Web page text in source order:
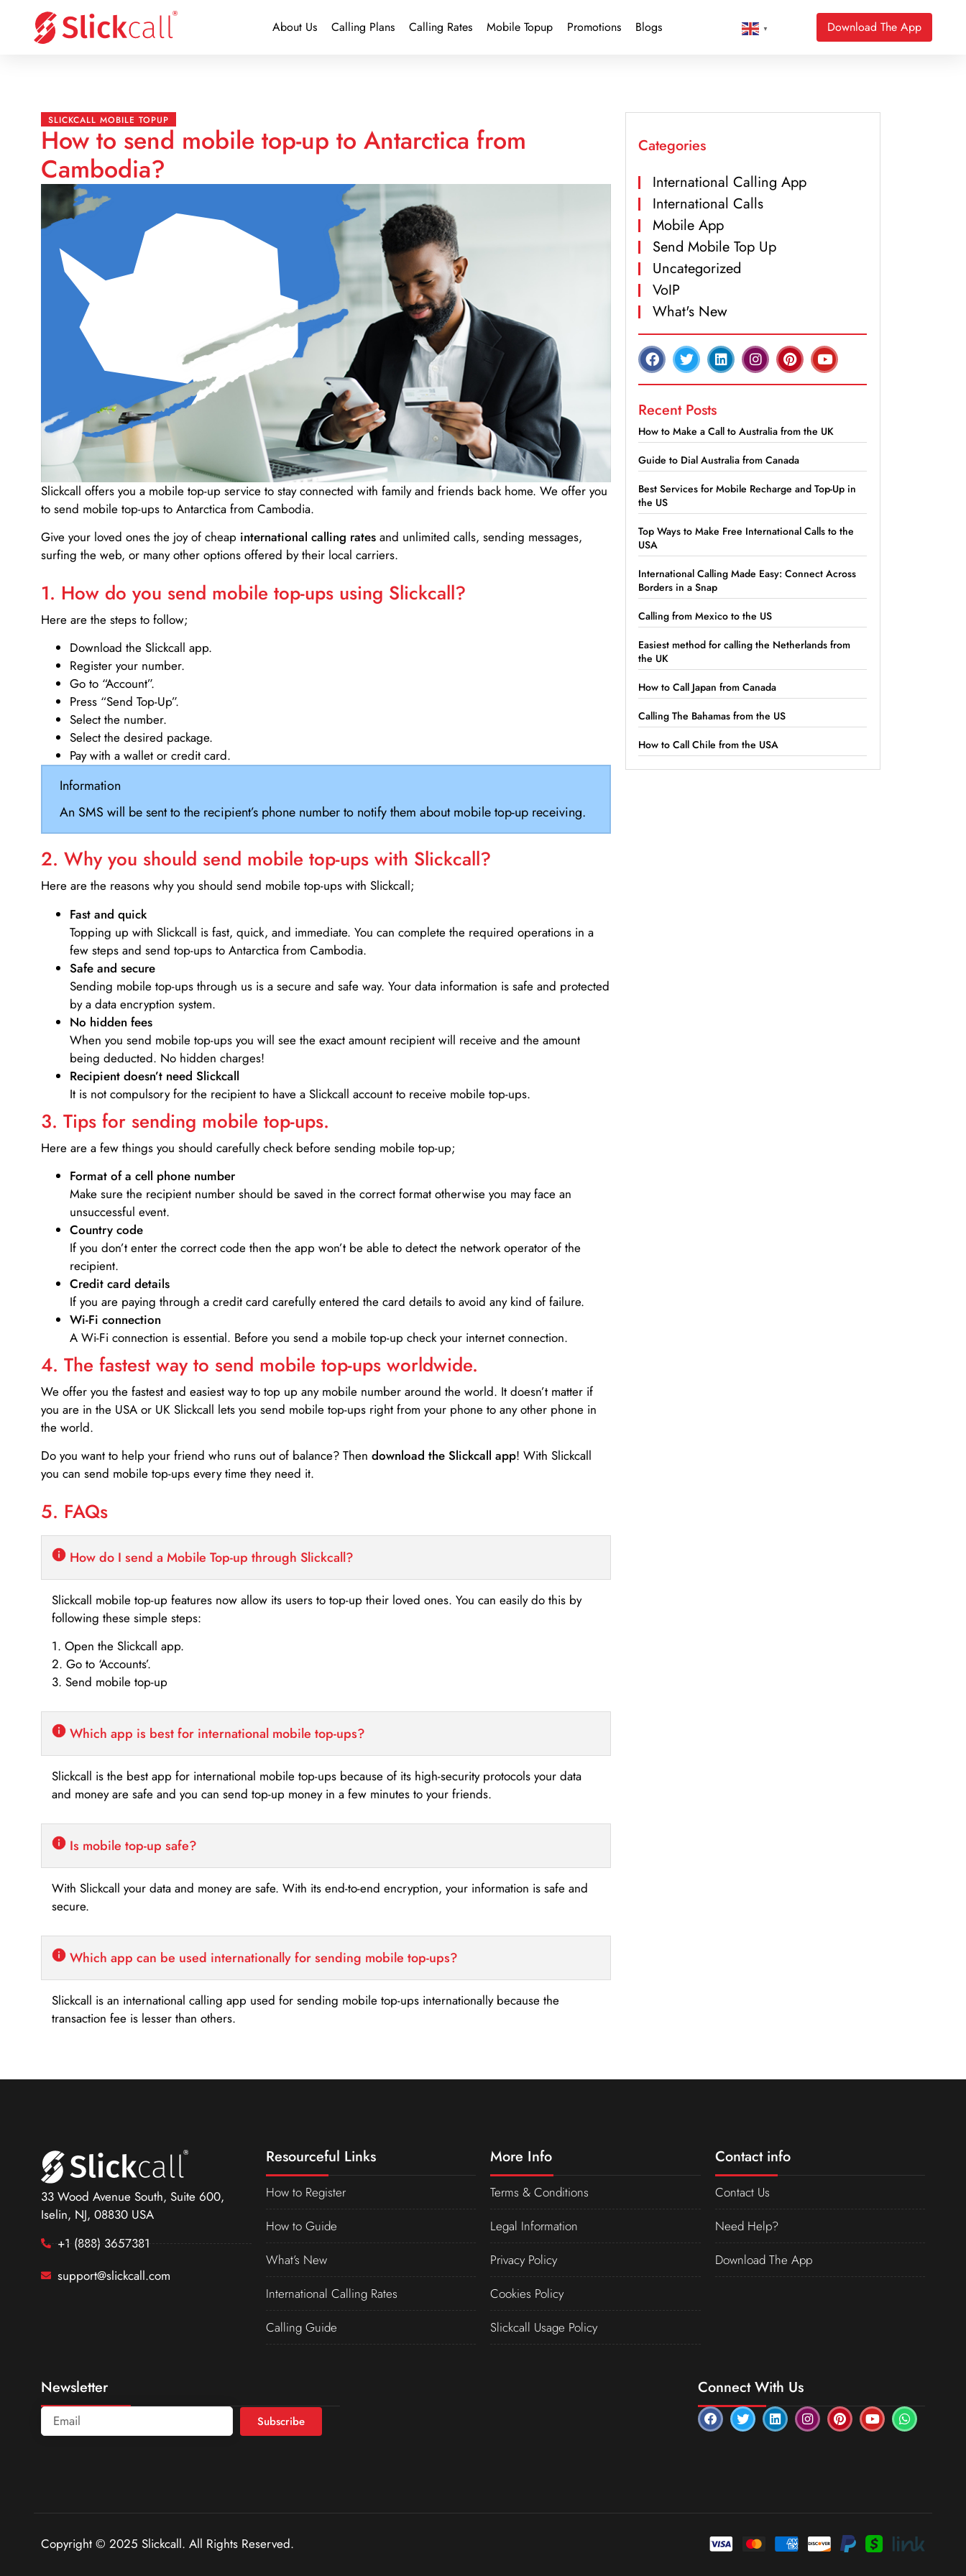
About Us Calling Plans Calling Rates Mobile Topup Promotions Blogs ▼ Download The App
SLICKCALL MOBILE TOPUP
How to send mobile top-up to Antarctica from
Cambodia?
Slickcall offers you a mobile top-up service to stay connected with family and friends back home. We offer you
to send mobile top-ups to Antarctica from Cambodia.
Give your loved ones the joy of cheap international calling rates and unlimited calls, sending messages,
surfing the web, or many other options offered by their local carriers.
1. How do you send mobile top-ups using Slickcall?
Here are the steps to follow;
Download the Slickcall app.
Register your number.
Go to “Account”.
Press “Send Top-Up”.
Select the number.
Select the desired package.
Pay with a wallet or credit card.
Information
An SMS will be sent to the recipient’s phone number to notify them about mobile top-up receiving.
2. Why you should send mobile top-ups with Slickcall?
Here are the reasons why you should send mobile top-ups with Slickcall;
Fast and quick
Topping up with Slickcall is fast, quick, and immediate. You can complete the required operations in a
few steps and send top-ups to Antarctica from Cambodia.
Safe and secure
Sending mobile top-ups through us is a secure and safe way. Your data information is safe and protected
by a data encryption system.
No hidden fees
When you send mobile top-ups you will see the exact amount recipient will receive and the amount
being deducted. No hidden charges!
Recipient doesn’t need Slickcall
It is not compulsory for the recipient to have a Slickcall account to receive mobile top-ups.
3. Tips for sending mobile top-ups.
Here are a few things you should carefully check before sending mobile top-up;
Format of a cell phone number
Make sure the recipient number should be saved in the correct format otherwise you may face an
unsuccessful event.
Country code
If you don’t enter the correct code then the app won’t be able to detect the network operator of the
recipient.
Credit card details­
If you are paying through a credit card carefully entered the card details to avoid any kind of failure.
Wi-Fi connection
A Wi-Fi connection is essential. Before you send a mobile top-up check your internet connection.
4. The fastest way to send mobile top-ups worldwide.
We offer you the fastest and easiest way to top up any mobile number around the world. It doesn’t matter if
you are in the USA or UK Slickcall lets you send mobile top-ups right from your phone to any other phone in
the world.
Do you want to help your friend who runs out of balance? Then download the Slickcall app! With Slickcall
you can send mobile top-ups every time they need it.
5. FAQs
How do I send a Mobile Top-up through Slickcall?
Slickcall mobile top-up features now allow its users to top-up their loved ones. You can easily do this by
following these simple steps:
1. Open the Slickcall app.
2. Go to ‘Accounts’.
3. Send mobile top-up
Which app is best for international mobile top-ups?
Slickcall is the best app for international mobile top-ups because of its high-security protocols your data
and money are safe and you can send top-up money in a few minutes to your friends.
Is mobile top-up safe?
With Slickcall your data and money are safe. With its end-to-end encryption, your information is safe and
secure.
Which app can be used internationally for sending mobile top-ups?
Slickcall is an international calling app used for sending mobile top-ups internationally because the
transaction fee is lesser than others.
Categories
International Calling App
International Calls
Mobile App
Send Mobile Top Up
Uncategorized
VoIP
What's New
Recent Posts
How to Make a Call to Australia from the UK
Guide to Dial Australia from Canada
Best Services for Mobile Recharge and Top-Up in
the US
Top Ways to Make Free International Calls to the
USA
International Calling Made Easy: Connect Across
Borders in a Snap
Calling from Mexico to the US
Easiest method for calling the Netherlands from
the UK
How to Call Japan from Canada
Calling The Bahamas from the US
How to Call Chile from the USA
33 Wood Avenue South, Suite 600,
Iselin, NJ, 08830 USA
+1 (888) 3657381
support@slickcall.com
Resourceful Links
How to Register
How to Guide
What’s New
International Calling Rates
Calling Guide
More Info
Terms & Conditions
Legal Information
Privacy Policy
Cookies Policy
Slickcall Usage Policy
Contact info
Contact Us
Need Help?
Download The App
Newsletter
Subscribe
Connect With Us
Copyright © 2025 Slickcall. All Rights Reserved.